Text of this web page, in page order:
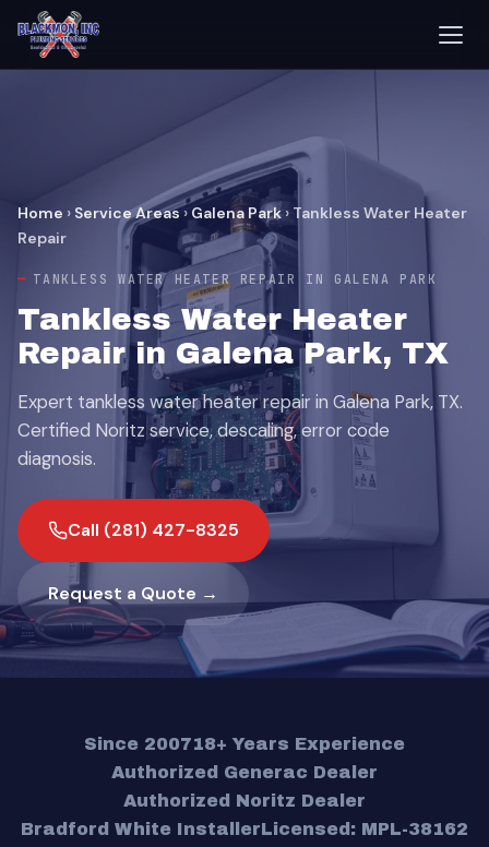
Home › Service Areas› Galena Park › Tankless Water Heater
Repair
TANKLESS WATER HEATER REPAIR IN GALENA PARK
Tankless Water Heater
Repair in Galena Park, TX
Expert tankless water heater repair in Galena Park, TX.
Certified Noritz service, descaling, error code
diagnosis.
Call (281) 427-8325
Request a Quote →
Since 200718+ Years Experience
Authorized Generac Dealer
Authorized Noritz Dealer
Bradford White InstallerLicensed: MPL-38162